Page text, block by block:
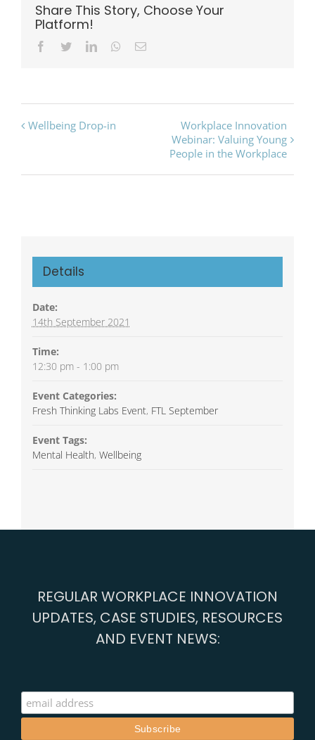
Share This Story, Choose Your
Platform!
Facebook
TwitterLinkedInWhatsapp
Email
Event
Wellbeing Drop-in
Workplace Innovation
Webinar: Valuing Young
People in the Workplace
Details
Date:
14th September 2021
Time:
12:30 pm - 1:00 pm
Event Categories:
Fresh Thinking Labs Event, FTL September
Event Tags:
Mental Health, Wellbeing
REGULAR WORKPLACE INNOVATION
UPDATES, CASE STUDIES, RESOURCES
AND EVENT NEWS: